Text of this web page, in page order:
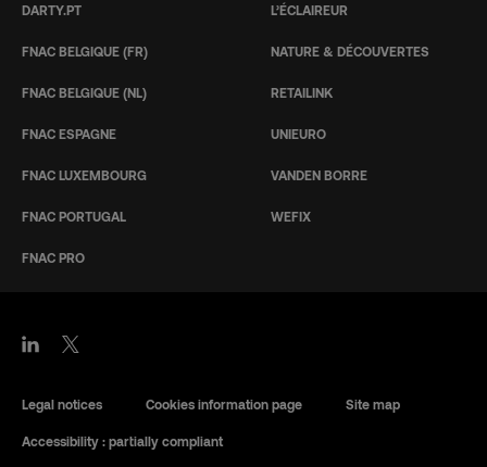
DARTY.PT
FNAC BELGIQUE (FR)
FNAC BELGIQUE (NL)
FNAC ESPAGNE
FNAC LUXEMBOURG
FNAC PORTUGAL
FNAC PRO
L’ÉCLAIREUR
NATURE & DÉCOUVERTES
RETAILINK
UNIEURO
VANDEN BORRE
WEFIX
Legal notices Cookies information page Site map
Accessibility : partially compliant